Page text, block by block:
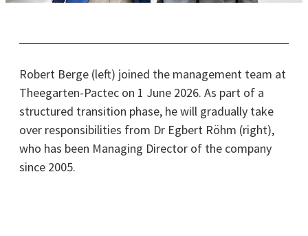
Robert Berge (left) joined the management team at
Theegarten-Pactec on 1 June 2026. As part of a
structured transition phase, he will gradually take
over responsibilities from Dr Egbert Röhm (right),
who has been Managing Director of the company
since 2005.